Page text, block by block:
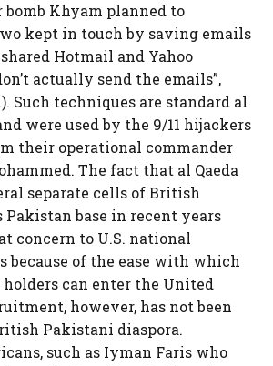
Khyam planned to
kept in touch by saving emails
Hotmail and Yahoo
actually send the emails”,
Such techniques are standard al
were used by the 9/11 hijackers
their operational commander
The fact that al Qaeda
separate cells of British
base in recent years
concern to U.S. national
because of the ease with which
can enter the United
however, has not been
Pakistani diaspora.
such as Iyman Faris who